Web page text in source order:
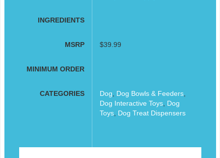
INGREDIENTS
MSRP $39.99
MINIMUM ORDER
CATEGORIES Dog Dog Bowls & Feeders,
Dog Interactive Toys, Dog
Toys, Dog Treat Dispensers